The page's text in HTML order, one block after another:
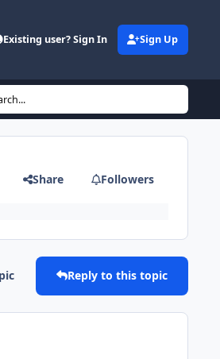
Existing user? Sign In Sign Up
Share Followers
Reply to this topic